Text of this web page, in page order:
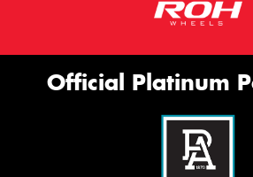
Official Platinum